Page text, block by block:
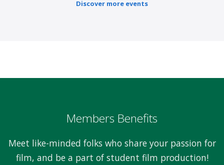
Discover more events
Members Benefits
Meet like-minded folks who share your passion for
film, and be a part of student film production!